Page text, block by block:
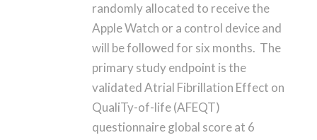
randomly allocated to receive the
Apple Watch or a control device and
will be followed for six months. The
primary study endpoint is the
validated Atrial Fibrillation Effect on
QualiTy-of-life (AFEQT)
questionnaire global score at 6